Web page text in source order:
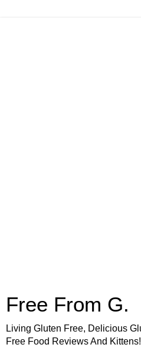
Free From G.
Living Gluten Free, Delicious
Free Food Reviews And Kittens!